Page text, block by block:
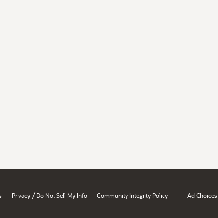
Privacy / Do Not Sell My Info Community Integrity Policy Ad Choices